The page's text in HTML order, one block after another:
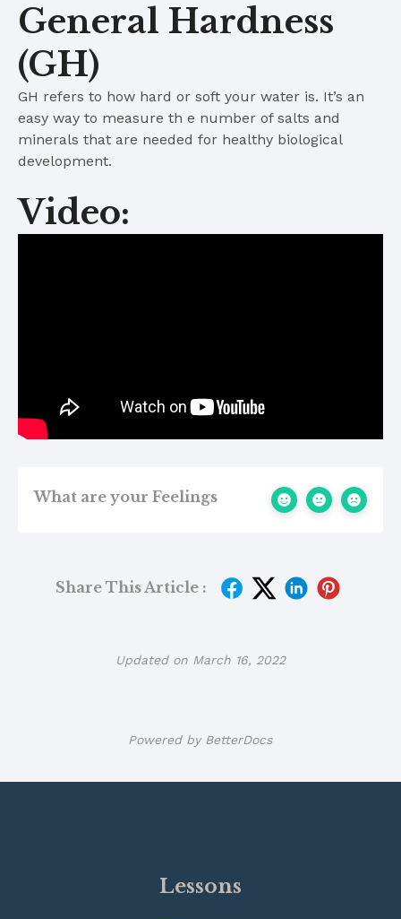
General Hardness
(GH)
GH refers to how hard or soft your water is. It’s an
easy way to measure th e number of salts and
minerals that are needed for healthy biological
development.
Video:
What are your Feelings
Share This Article :
Updated on March 16, 2022
Powered by BetterDocs
Lessons